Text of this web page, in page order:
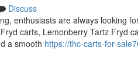
Discuss
enthusiasts are always looking
carts, Lemonberry Tartz Fryd
a smooth https://thc-carts-for-